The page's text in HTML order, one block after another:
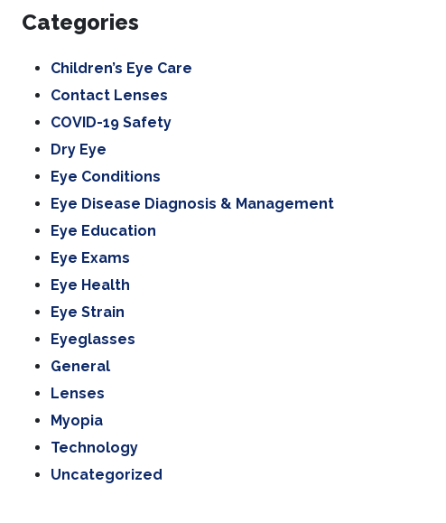
Categories
Children’s Eye Care
Contact Lenses
COVID-19 Safety
Dry Eye
Eye Conditions
Eye Disease Diagnosis & Management
Eye Education
Eye Exams
Eye Health
Eye Strain
Eyeglasses
General
Lenses
Myopia
Technology
Uncategorized